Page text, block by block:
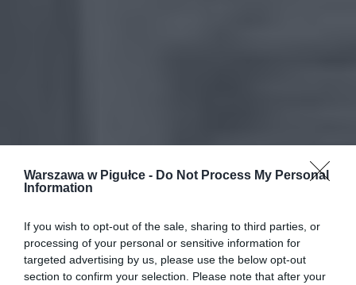
Warszawa w Pigułce - Do Not Process My Personal
Information
If you wish to opt-out of the sale, sharing to third parties, or
processing of your personal or sensitive information for
targeted advertising by us, please use the below opt-out
section to confirm your selection. Please note that after your